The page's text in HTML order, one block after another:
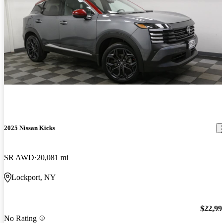
2025 Nissan Kicks
SR AWD 20,081 mi
Lockport, NY
No Rating